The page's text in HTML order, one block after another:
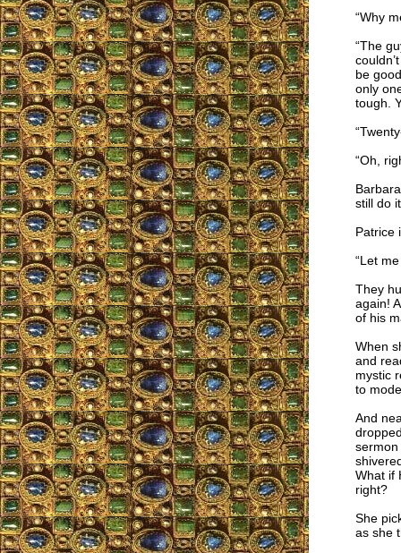
“Why
“The
be
only
tough.
“Oh,
still do
Patrice
“Let
They
again!
of his
When
and
mystic
to
And
sermon
What if
right?
She
as she